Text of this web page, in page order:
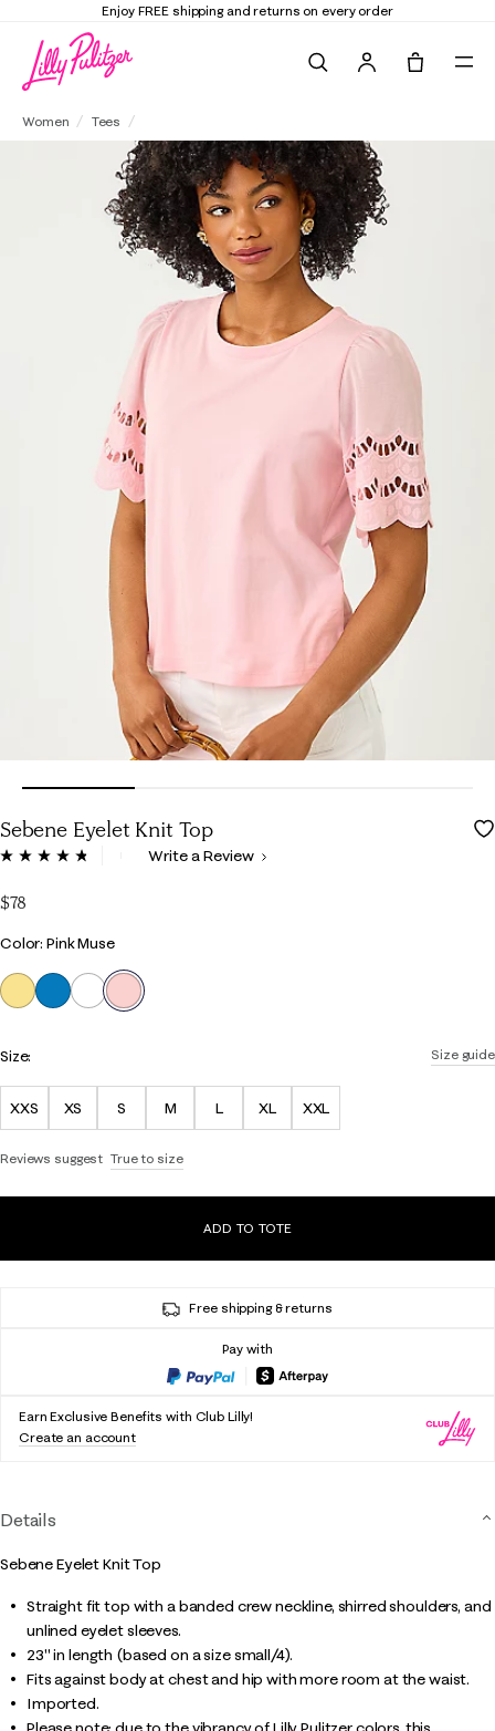
Enjoy FREE shipping and returns on every order
Women Tees
Sebene Eyelet Knit Top
5 out of 5 Customer Rating
Read
link.
Write a Review
$78
Color
Color: Pink Muse
selected
Size guide
Size:
XXS XS S M L XL XXL
Reviews suggest True to size
ADD TO TOTE
Free shipping & returns
Pay with
Earn Exclusive Benefits with Club Lilly!
Create an account
Details
Sebene Eyelet Knit Top
Straight fit top with a banded crew neckline, shirred shoulders, and
unlined eyelet sleeves.
23" in length (based on a size small/4).
Fits against body at chest and hip with more room at the waist.
Imported.